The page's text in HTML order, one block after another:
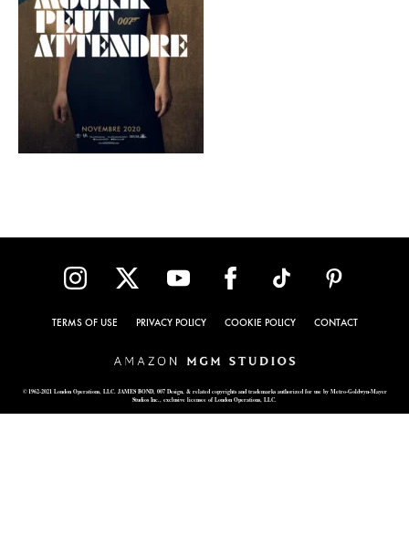
TERMS OF USE PRIVACY POLICY COOKIE POLICY CONTACT
© 1962-2021 London Operations, LLC. JAMES BOND, 007 Design, & related copyrights and trademarks authorized for use by Metro-Goldwyn-Mayer
Studios Inc., exclusive licensee of London Operations, LLC.